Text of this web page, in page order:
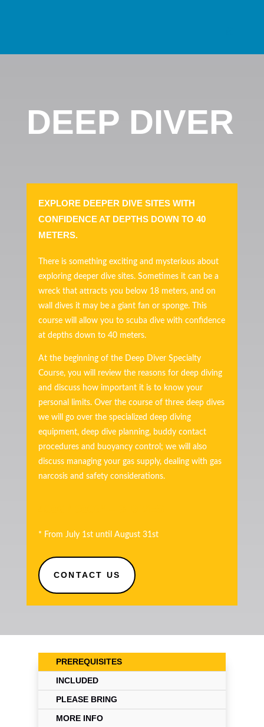
DEEP DIVER
EXPLORE DEEPER DIVE SITES WITH
CONFIDENCE AT DEPTHS DOWN TO 40
METERS.
There is something exciting and mysterious about
exploring deeper dive sites. Sometimes it can be a
wreck that attracts you below 18 meters, and on
wall dives it may be a giant fan or sponge. This
course will allow you to scuba dive with confidence
at depths down to 40 meters.
At the beginning of the Deep Diver Specialty
Course, you will review the reasons for deep diving
and discuss how important it is to know your
personal limits. Over the course of three deep dives
we will go over the specialized deep diving
equipment, deep dive planning, buddy contact
procedures and buoyancy control; we will also
discuss managing your gas supply, dealing with gas
narcosis and safety considerations.
* From July 1st until August 31st
CONTACT US
PREREQUISITES
INCLUDED
PLEASE BRING
MORE INFO